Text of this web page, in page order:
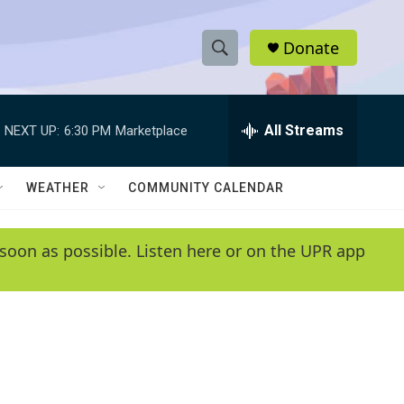
S
h
w
e
e
h
Q
y
Donate
NEXT UP: 6:30 PM Marketplace All Streams
WEATHER COMMUNITY CALENDAR
as possible. Listen here or on the UPR app